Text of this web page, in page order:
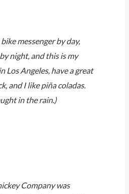
messenger by day,
night, and this is my
Los Angeles, have a great
and I like piña coladas.
in the rain.)
Company was